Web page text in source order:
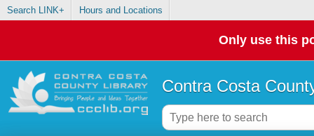
Search LINK+ Hours and Locations
Only use this
Contra Costa